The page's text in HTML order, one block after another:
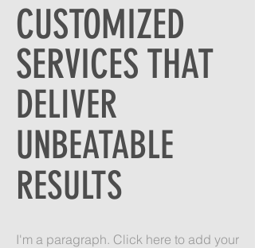
CUSTOMIZED
SERVICES THAT
DELIVER
UNBEATABLE
RESULTS
I'm a paragraph. Click here to add your